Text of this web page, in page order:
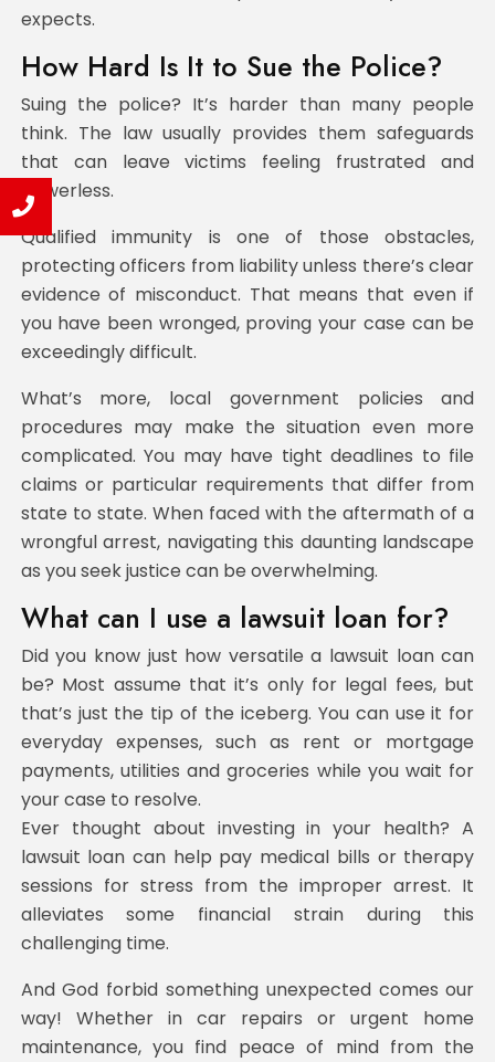
expects.
How Hard Is It to Sue the Police?
Suing the police? It’s harder than many people
think. The law usually provides them safeguards
that can leave victims feeling frustrated and
powerless.
Qualified immunity is one of those obstacles,
protecting officers from liability unless there’s clear
evidence of misconduct. That means that even if
you have been wronged, proving your case can be
exceedingly difficult.
What’s more, local government policies and
procedures may make the situation even more
complicated. You may have tight deadlines to file
claims or particular requirements that differ from
state to state. When faced with the aftermath of a
wrongful arrest, navigating this daunting landscape
as you seek justice can be overwhelming.
What can I use a lawsuit loan for?
Did you know just how versatile a lawsuit loan can
be? Most assume that it’s only for legal fees, but
that’s just the tip of the iceberg. You can use it for
everyday expenses, such as rent or mortgage
payments, utilities and groceries while you wait for
your case to resolve.
Ever thought about investing in your health? A
lawsuit loan can help pay medical bills or therapy
sessions for stress from the improper arrest. It
alleviates some financial strain during this
challenging time.
And God forbid something unexpected comes our
way! Whether in car repairs or urgent home
maintenance, you find peace of mind from the